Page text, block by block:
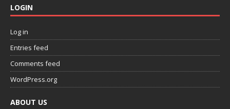
LOGIN
Log in
Entries feed
Comments feed
WordPress.org
ABOUT US